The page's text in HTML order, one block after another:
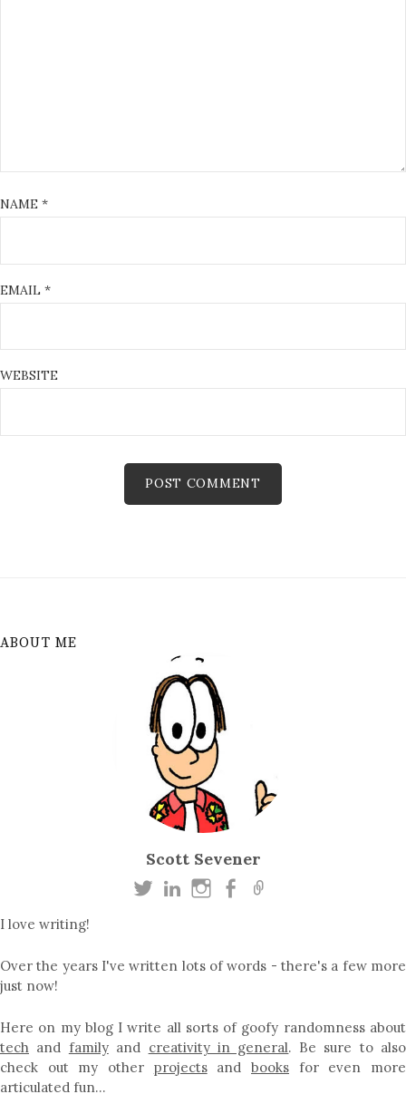
NAME *
EMAIL *
WEBSITE
ABOUT ME
Scott Sevener
I love writing!
Over the years I've written lots of words - there's a few more
just now!
Here on my blog I write all sorts of goofy randomness about
tech and familyand creativity in general. Be sure to also
check out my other projectsandbooks for even more
articulated fun…